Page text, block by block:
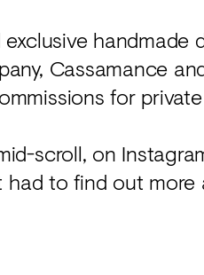
Cassamance
for
scroll, on
to find out